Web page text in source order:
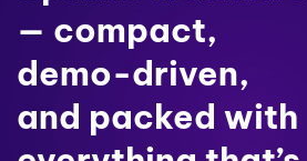
— compact,
demo-driven,
and packed with